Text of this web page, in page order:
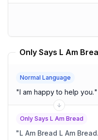
Only Says L Am
Normal Language
"I am happy to help you."
Only Says L Am Bread
"L Am Bread L Am Bread.